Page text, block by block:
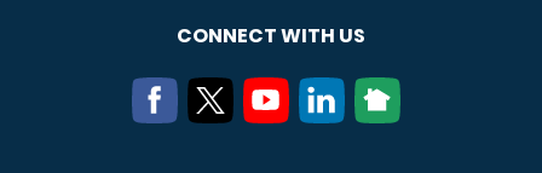
CONNECT WITH US